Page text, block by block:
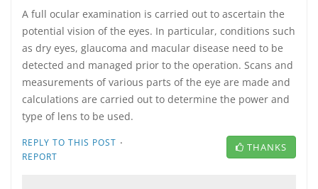
A full ocular examination is carried out to ascertain the
potential vision of the eyes. In particular, conditions such
as dry eyes, glaucoma and macular disease need to be
detected and managed prior to the operation. Scans and
measurements of various parts of the eye are made and
calculations are carried out to determine the power and
type of lens to be used.
REPLY TO THIS POST ·
REPORT
THANKS